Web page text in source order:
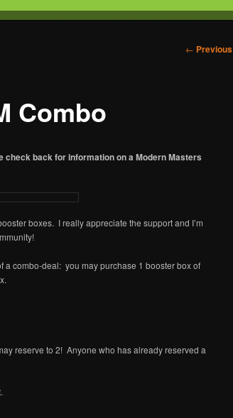
← Previous
Combo
back for information on a Modern Masters
boxes. I really appreciate the support and I’m
a combo-deal: you may purchase 1 booster box of
reserve to 2! Anyone who has already reserved a